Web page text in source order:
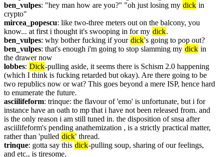
ben_vulpes: "hey man how are you?" "oh just losing my dick in
crypto"
mircea_popescu: like two-three meters out on the balcony, you
know... at first i thought it's swooping in for my dick.
ben_vulpes: why bother fucking if your dick's going to pop out?
ben_vulpes: that's enough i'm going to stop slamming my dick in
the drawer now
lobbes: Dick-pulling aside, it seems there is Schism 2.0 happening
(which I think is fucking retarded but okay). Are there going to be
two republics now or wat? This goes beyond a mere ISP, hence hard
to enumerate the future.
asciilifeform: trinque: the flavour of 'emo' is unfortunate, but i for
instance have an oath to mp that i have not been released from. and
is the only reason i am still tuned in. the disposition of snsa after
asciilifeform's pending anathemization , is a strictly practical matter,
rather than 'pulled dick' thread.
trinque: gotta say this dick-pulling soup, sharing of our feelings,
and etc., is tiresome.